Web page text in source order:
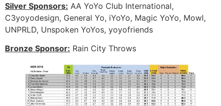
Silver Sponsors: AA YoYo Club International,
C3yoyodesign, General Yo, iYoYo, Magic YoYo, Mowl,
UNPRLD, Unspoken YoYos, yoyofriends
Bronze Sponsor: Rain City Throws